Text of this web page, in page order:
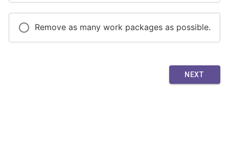
Remove as many work packages as possible.
NEXT